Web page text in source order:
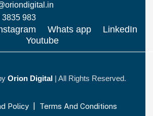
3835 983
Whats app
LinkedIn
Youtube
Orion Digital | All Rights Reserved.
Policy| Terms And Conditions